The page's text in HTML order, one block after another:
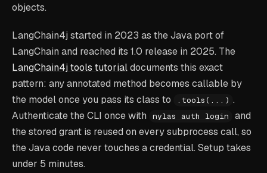
objects.
LangChain4j started in 2023 as the Java port of
LangChain and reached its 1.0 release in 2025. The
LangChain4j tools tutorialdocuments this exact
pattern: any annotated method becomes callable by
the model once you pass its class to
.tools(...) .
Authenticate the CLI once with
nylas auth login
and
the stored grant is reused on every subprocess call, so
the Java code never touches a credential. Setup takes
under 5 minutes.